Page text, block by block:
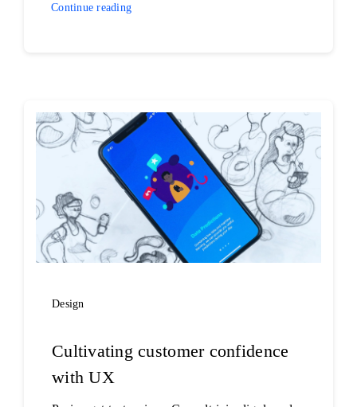
Continue reading
Design
Cultivating customer confidence
with UX